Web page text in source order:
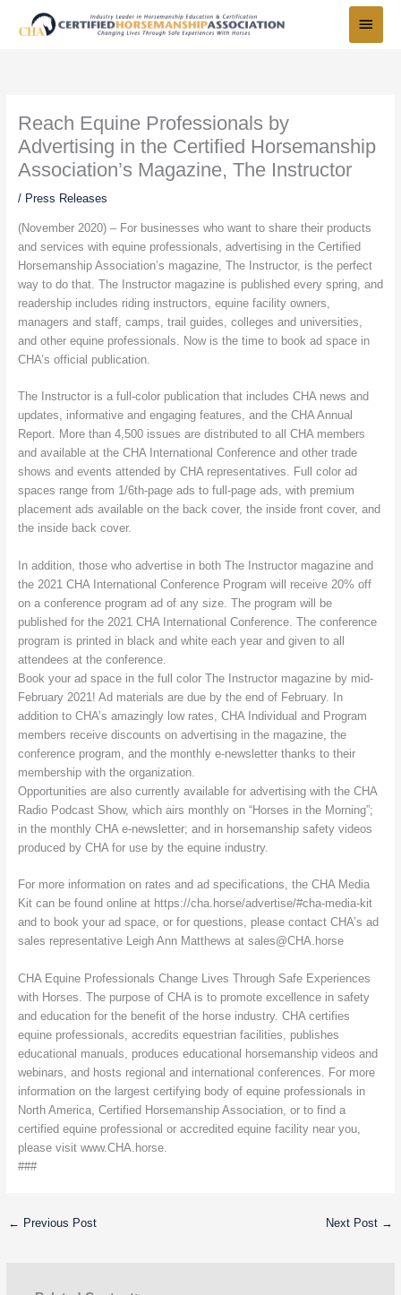
Menu
Reach Equine Professionals by
Advertising in the Certified Horsemanship
Association’s Magazine, The Instructor
/ Press Releases
(November 2020) – For businesses who want to share their products
and services with equine professionals, advertising in the Certified
Horsemanship Association’s magazine, The Instructor, is the perfect
way to do that. The Instructor magazine is published every spring, and
readership includes riding instructors, equine facility owners,
managers and staff, camps, trail guides, colleges and universities,
and other equine professionals. Now is the time to book ad space in
CHA’s official publication.
The Instructor is a full-color publication that includes CHA news and
updates, informative and engaging features, and the CHA Annual
Report. More than 4,500 issues are distributed to all CHA members
and available at the CHA International Conference and other trade
shows and events attended by CHA representatives. Full color ad
spaces range from 1/6th-page ads to full-page ads, with premium
placement ads available on the back cover, the inside front cover, and
the inside back cover.
In addition, those who advertise in both The Instructor magazine and
the 2021 CHA International Conference Program will receive 20% off
on a conference program ad of any size. The program will be
published for the 2021 CHA International Conference. The conference
program is printed in black and white each year and given to all
attendees at the conference.
Book your ad space in the full color The Instructor magazine by mid-
February 2021! Ad materials are due by the end of February. In
addition to CHA’s amazingly low rates, CHA Individual and Program
members receive discounts on advertising in the magazine, the
conference program, and the monthly e-newsletter thanks to their
membership with the organization.
Opportunities are also currently available for advertising with the CHA
Radio Podcast Show, which airs monthly on “Horses in the Morning”;
in the monthly CHA e-newsletter; and in horsemanship safety videos
produced by CHA for use by the equine industry.
For more information on rates and ad specifications, the CHA Media
Kit can be found online at https://cha.horse/advertise/#cha-media-kit
and to book your ad space, or for questions, please contact CHA’s ad
sales representative Leigh Ann Matthews at sales@CHA.horse
CHA Equine Professionals Change Lives Through Safe Experiences
with Horses. The purpose of CHA is to promote excellence in safety
and education for the benefit of the horse industry. CHA certifies
equine professionals, accredits equestrian facilities, publishes
educational manuals, produces educational horsemanship videos and
webinars, and hosts regional and international conferences. For more
information on the largest certifying body of equine professionals in
North America, Certified Horsemanship Association, or to find a
certified equine professional or accredited equine facility near you,
please visit www.CHA.horse.
###
← Previous Post Next Post →